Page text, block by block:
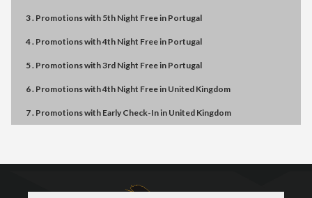
3 . Promotionswith 5th Night Freein Portugal
4 . Promotionswith4th Night Freein Portugal
5 . Promotionswith3rd Night Freein Portugal
6 . Promotionswith4th Night Freein United Kingdom
7 . Promotionswith Early Check-Inin United Kingdom